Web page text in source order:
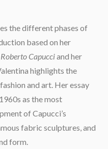
the different phases of
based on her
Capucciand her
highlights the
and art. Her essay
as the most
of Capucci’s
fabric sculptures, and
form.